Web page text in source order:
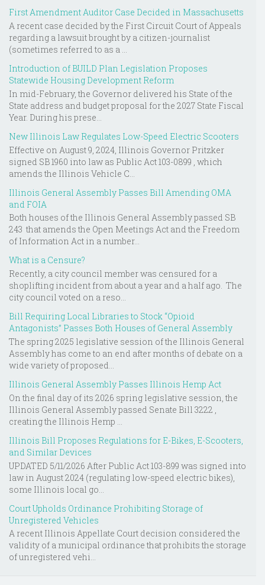
First Amendment Auditor Case Decided in Massachusetts
A recent case decided by the First Circuit Court of Appeals
regarding a lawsuit brought by a citizen-journalist
(sometimes referred to as a ...
Introduction of BUILD Plan Legislation Proposes
Statewide Housing Development Reform
In mid-February, the Governor delivered his State of the
State address and budget proposal for the 2027 State Fiscal
Year. During his prese...
New Illinois Law Regulates Low-Speed Electric Scooters
Effective on August 9, 2024, Illinois Governor Pritzker
signed SB 1960 into law as Public Act 103-0899 , which
amends the Illinois Vehicle C...
Illinois General Assembly Passes Bill Amending OMA
and FOIA
Both houses of the Illinois General Assembly passed SB
243 that amends the Open Meetings Act and the Freedom
of Information Act in a number...
What is a Censure?
Recently, a city council member was censured for a
shoplifting incident from about a year and a half ago. The
city council voted on a reso...
Bill Requiring Local Libraries to Stock “Opioid
Antagonists” Passes Both Houses of General Assembly
The spring 2025 legislative session of the Illinois General
Assembly has come to an end after months of debate on a
wide variety of proposed...
Illinois General Assembly Passes Illinois Hemp Act
On the final day of its 2026 spring legislative session, the
Illinois General Assembly passed Senate Bill 3222 ,
creating the Illinois Hemp ...
Illinois Bill Proposes Regulations for E-Bikes, E-Scooters,
and Similar Devices
UPDATED 5/11/2026 After Public Act 103-899 was signed into
law in August 2024 (regulating low-speed electric bikes),
some Illinois local go...
Court Upholds Ordinance Prohibiting Storage of
Unregistered Vehicles
A recent Illinois Appellate Court decision considered the
validity of a municipal ordinance that prohibits the storage
of unregistered vehi...